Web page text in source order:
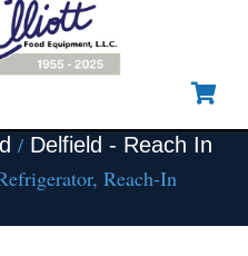
/ Delfield - Reach In
Reach-In